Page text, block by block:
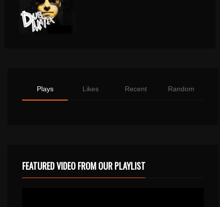
Plays Likes Recent Random
FEATURED VIDEO FROM OUR PLAYLIST